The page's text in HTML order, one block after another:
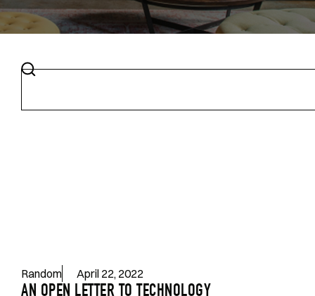
Random April 22, 2022
AN OPEN LETTER TO TECHNOLOGY